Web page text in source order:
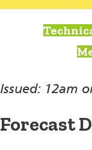
Issued: 12am
Forecast